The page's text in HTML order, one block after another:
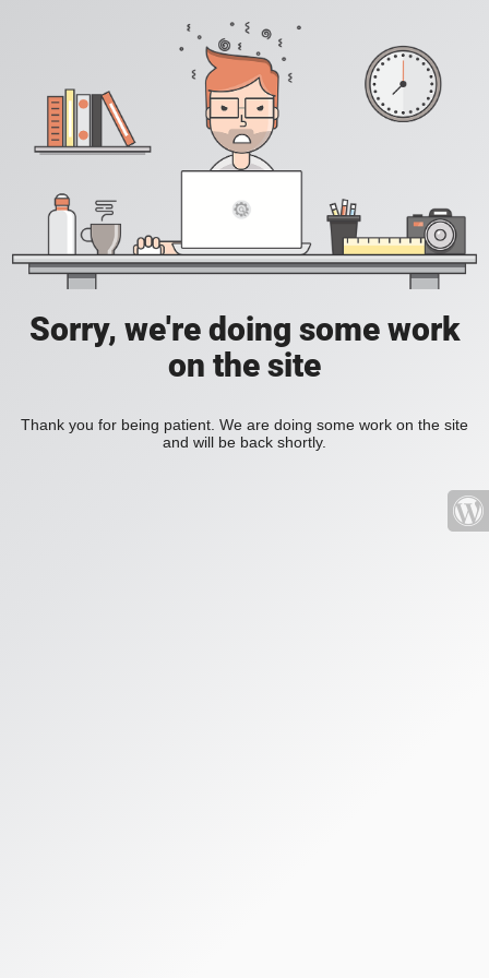
Sorry, we're doing some work
on the site
Thank you for being patient. We are doing some work on the site
and will be back shortly.